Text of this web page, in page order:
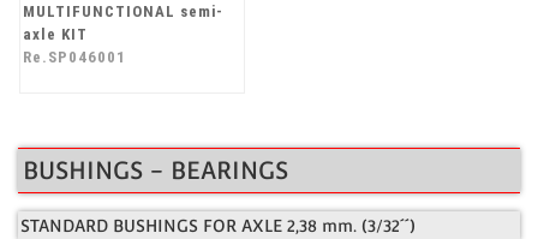
MULTIFUNCTIONAL semi-
axle KIT
Re.SP046001
BUSHINGS - BEARINGS
STANDARD BUSHINGS FOR AXLE 2,38 mm. (3/32´´)